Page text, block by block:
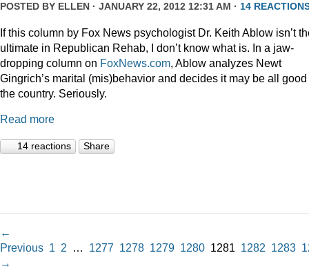
POSTED BY ELLEN · JANUARY 22, 2012 12:31 AM · 14
If this column by Fox News psychologist Dr. Keith Ablow isn’t
ultimate in Republican Rehab, I don’t know what is. In a jaw-
dropping column on FoxNews.com, Ablow analyzes Newt
Gingrich’s marital (mis)behavior and decides it may be all good
the country. Seriously.
Read more
14 reactions Share
←
Previous 1 2 … 1277 1278 1279 1280 1281 1282 1283
→